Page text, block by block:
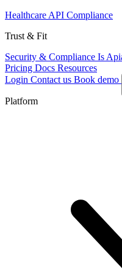
Healthcare API Compliance
Trust & Fit
Security & Compliance Is
Pricing Docs Resources
Login Contact us Book demo
Platform